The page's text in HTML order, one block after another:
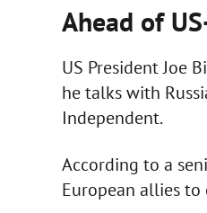
Ahead of
US President Joe
he talks with
Independent.
According to a
European allies